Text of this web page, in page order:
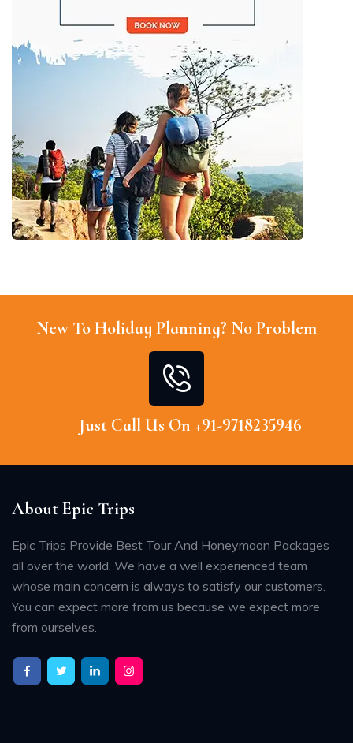
New To Holiday Planning? No Problem
Just Call Us On +91-9718235946
About Epic Trips
Epic Trips Provide Best Tour And Honeymoon Packages
all over the world. We have a well experienced team
whose main concern is always to satisfy our customers.
You can expect more from us because we expect more
from ourselves.